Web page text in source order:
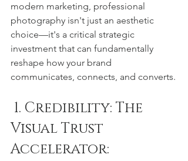
modern marketing, professional
photography isn't just an aesthetic
choice—it's a critical strategic
investment that can fundamentally
reshape how your brand
communicates, connects, and converts.
Visual Trust
Accelerator: